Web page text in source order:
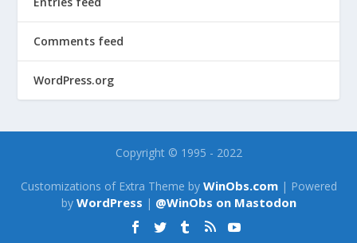
Comments feed
WordPress.org
Copyright © 1995 - 2022
Customizations of Extra Theme by WinObs.com| Powered
by WordPress | @WinObs on Mastodon